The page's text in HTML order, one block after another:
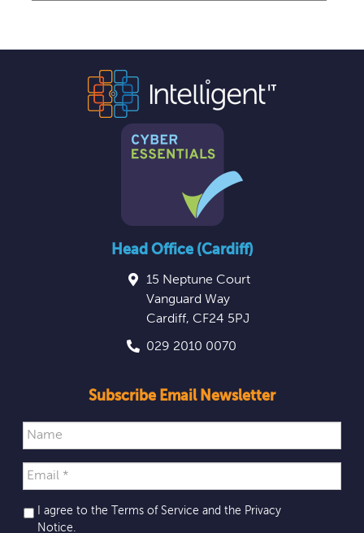
Head Office (Cardiff)
15 Neptune Court
Vanguard Way
Cardiff, CF24 5PJ
029 2010 0070
Subscribe Email Newsletter
I agree to the Terms of Service and the Privacy
Notice.